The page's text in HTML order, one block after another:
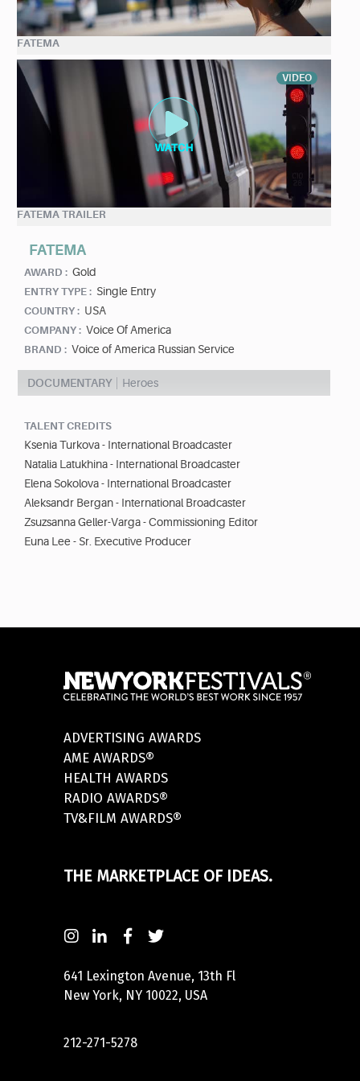
FATEMA
VIDEO
FATEMA TRAILER
FATEMA
AWARD : Gold
ENTRY TYPE : Single Entry
COUNTRY : USA
COMPANY : Voice Of America
BRAND : Voice of America Russian Service
DOCUMENTARY Heroes
TALENT CREDITS
Ksenia Turkova - International Broadcaster
Natalia Latukhina - International Broadcaster
Elena Sokolova - International Broadcaster
Aleksandr Bergan - International Broadcaster
Zsuzsanna Geller-Varga - Commissioning Editor
Euna Lee - Sr. Executive Producer
ADVERTISING AWARDS
AME AWARDS®
HEALTH AWARDS
RADIO AWARDS®
TV&FILM AWARDS®
THE MARKETPLACE OF IDEAS.
641 Lexington Avenue, 13th Fl
New York, NY 10022, USA
212-271-5278